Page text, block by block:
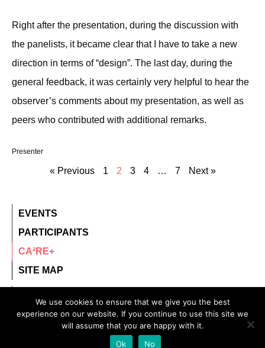
Right after the presentation, during the discussion with
the panelists, it became clear that I have to take a new
direction in terms of “design”. The last day, during the
general feedback, it was certainly very helpful to hear the
observer’s comments about my presentation, as well as
peers who contributed with additional remarks.
Presenter
« Previous 1 2 3 4 … 7 Next »
EVENTS
PARTICIPANTS
CA²RE+
SITE MAP
© 2020 – All rights reserved.
CA²RE, Community for Artistic and Architectural
We use cookies to ensure that we give you the best
experience on our website. If you continue to use this site we
will assume that you are happy with it.
Ok
No